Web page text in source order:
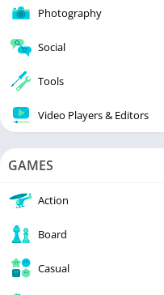
Photography
Social
Tools
Video Players & Editors
GAMES
Action
Board
Casual